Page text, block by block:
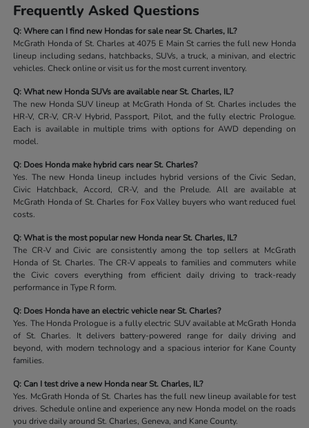
Frequently Asked Questions
Q: Where can I find new Hondas for sale near St. Charles, IL?
McGrath Honda of St. Charles at 4075 E Main St carries the full new Honda
lineup including sedans, hatchbacks, SUVs, a truck, a minivan, and electric
vehicles. Check online or visit us for the most current inventory.
Q: What new Honda SUVs are available near St. Charles, IL?
The new Honda SUV lineup at McGrath Honda of St. Charles includes the
HR-V, CR-V, CR-V Hybrid, Passport, Pilot, and the fully electric Prologue.
Each is available in multiple trims with options for AWD depending on
model.
Q: Does Honda make hybrid cars near St. Charles?
Yes. The new Honda lineup includes hybrid versions of the Civic Sedan,
Civic Hatchback, Accord, CR-V, and the Prelude. All are available at
McGrath Honda of St. Charles for Fox Valley buyers who want reduced fuel
costs.
Q: What is the most popular new Honda near St. Charles, IL?
The CR-V and Civic are consistently among the top sellers at McGrath
Honda of St. Charles. The CR-V appeals to families and commuters while
the Civic covers everything from efficient daily driving to track-ready
performance in Type R form.
Q: Does Honda have an electric vehicle near St. Charles?
Yes. The Honda Prologue is a fully electric SUV available at McGrath Honda
of St. Charles. It delivers battery-powered range for daily driving and
beyond, with modern technology and a spacious interior for Kane County
families.
Q: Can I test drive a new Honda near St. Charles, IL?
Yes. McGrath Honda of St. Charles has the full new lineup available for test
drives. Schedule online and experience any new Honda model on the roads
you drive daily around St. Charles, Geneva, and Kane County.